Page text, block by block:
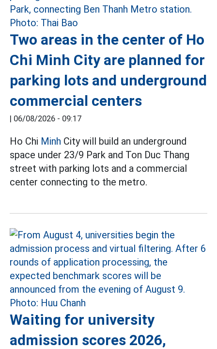
Two areas in the center of Ho
Chi Minh City are planned for
parking lots and underground
commercial centers
| 06/08/2026 - 09:17
Ho Chi Minh City will build an underground
space under 23/9 Park and Ton Duc Thang
street with parking lots and a commercial
center connecting to the metro.
Waiting for university
admission scores 2026,